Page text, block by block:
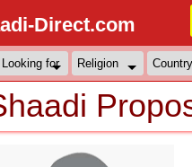
Direct.com